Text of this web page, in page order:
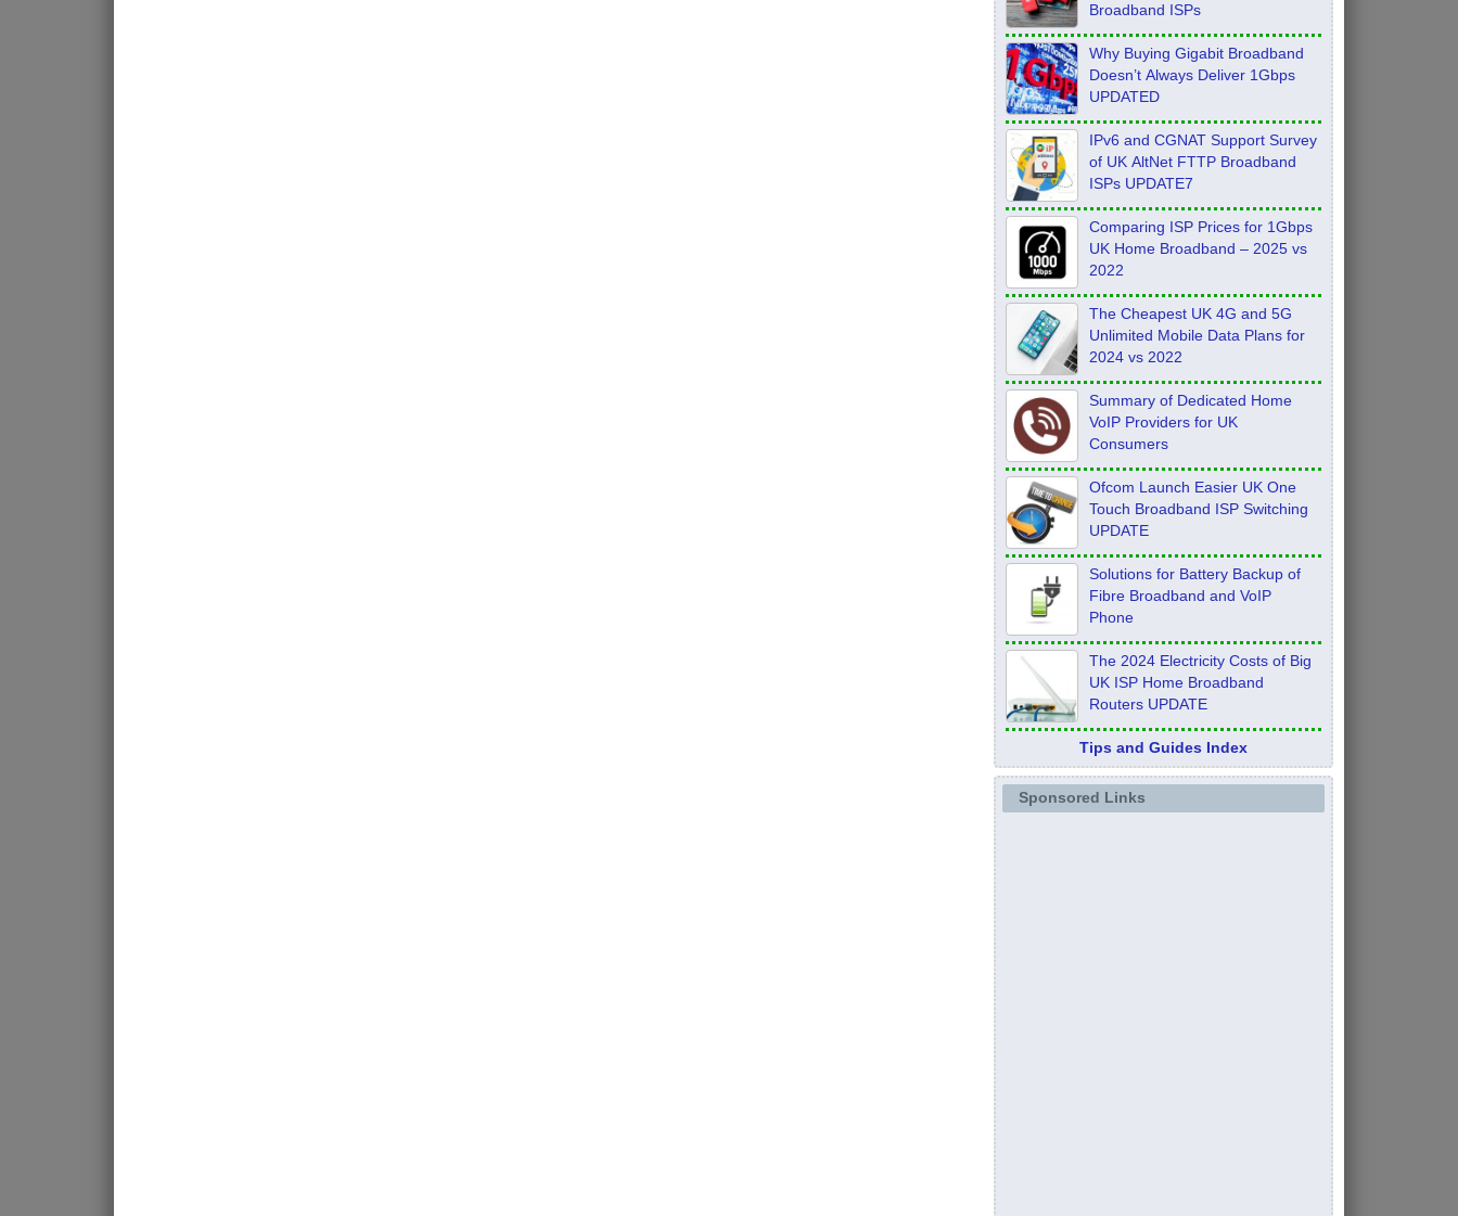
Broadband ISPs
Why Buying Gigabit Broadband
Doesn’t Always Deliver 1Gbps
UPDATED
IPv6 and CGNAT Support Survey
of UK AltNet FTTP Broadband
ISPs UPDATE7
Comparing ISP Prices for 1Gbps
UK Home Broadband – 2025 vs
2022
The Cheapest UK 4G and 5G
Unlimited Mobile Data Plans for
2024 vs 2022
Summary of Dedicated Home
VoIP Providers for UK
Consumers
Ofcom Launch Easier UK One
Touch Broadband ISP Switching
UPDATE
Solutions for Battery Backup of
Fibre Broadband and VoIP
Phone
The 2024 Electricity Costs of Big
UK ISP Home Broadband
Routers UPDATE
Tips and Guides Index
Sponsored Links